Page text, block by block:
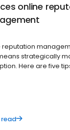
online
reputation
strategically
Here are five
read